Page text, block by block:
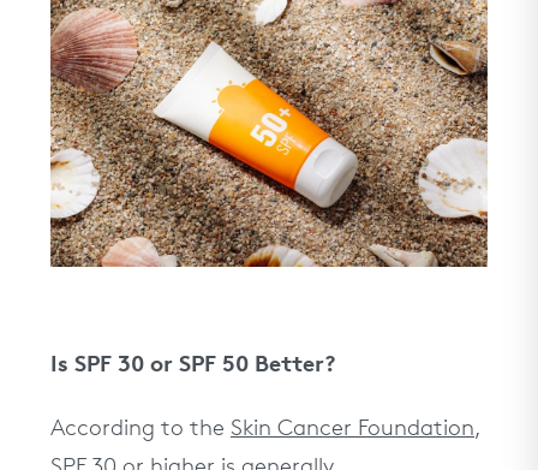
Is SPF 30 or SPF 50 Better?
According to the Skin Cancer Foundation,